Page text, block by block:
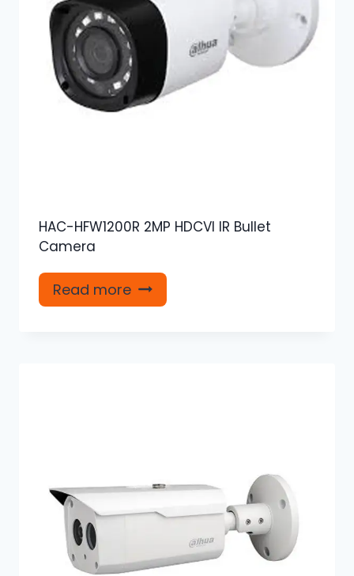
HAC-HFW1200R 2MP HDCVI IR Bullet
Camera
Read more